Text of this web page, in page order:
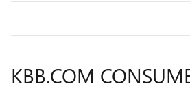
KBB.COM